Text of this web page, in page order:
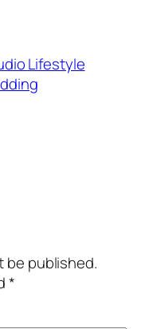
Lifestyle
be published.
*